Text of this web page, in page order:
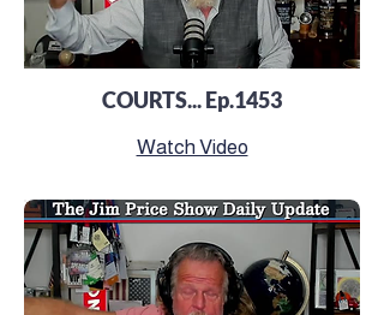
COURTS... Ep.1453
Watch Video